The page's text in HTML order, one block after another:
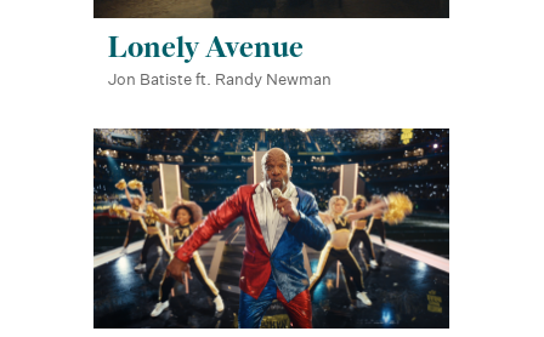
Lonely Avenue
Jon Batiste ft. Randy Newman